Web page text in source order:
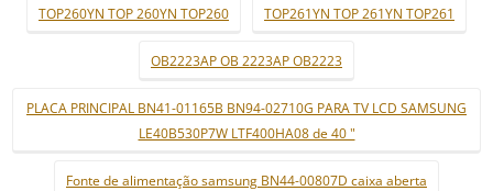
TOP260YN TOP 260YN TOP260 TOP261YN TOP 261YN TOP261
OB2223AP OB 2223AP OB2223
PLACA PRINCIPAL BN41-01165B BN94-02710G PARA TV LCD SAMSUNG
LE40B530P7W LTF400HA08 de 40 "
Fonte de alimentação samsung BN44-00807D caixa aberta